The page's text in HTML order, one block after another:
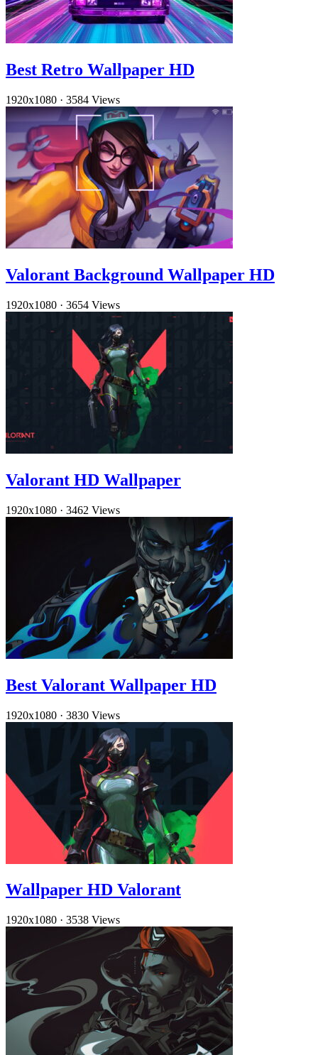
Best Retro Wallpaper HD
1920x1080 · 3584 Views
Valorant Background Wallpaper HD
1920x1080 · 3654 Views
Valorant HD Wallpaper
1920x1080 · 3462 Views
Best Valorant Wallpaper HD
1920x1080 · 3830 Views
Wallpaper HD Valorant
1920x1080 · 3538 Views